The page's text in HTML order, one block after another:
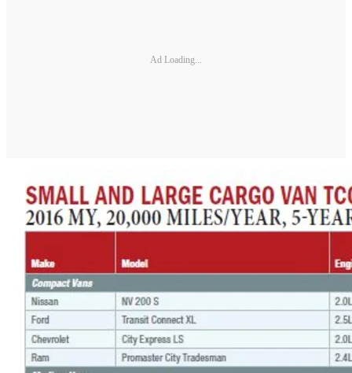
Ad Loading...